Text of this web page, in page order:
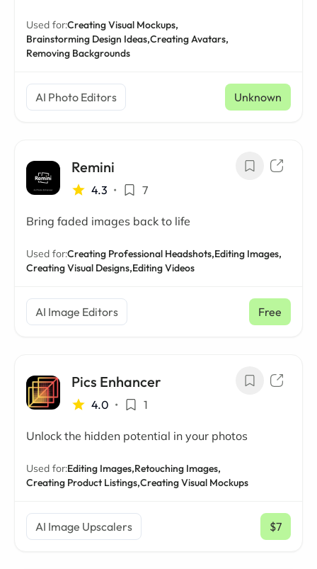
Used for:Creating Visual Mockups,
Brainstorming Design Ideas,Creating Avatars,
Removing Backgrounds
AI Photo Editors Unknown
Remini
4.3 • 7
Bring faded images back to life
Used for:Creating Professional Headshots,Editing Images,
Creating Visual Designs,Editing Videos
AI Image Editors Free
Pics Enhancer
4.0 • 1
Unlock the hidden potential in your photos
Used for:Editing Images,Retouching Images,
Creating Product Listings,Creating Visual Mockups
AI Image Upscalers $7
/ mo